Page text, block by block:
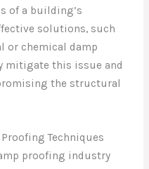
of a building’s
solutions, such
or chemical damp
mitigate this issue and
the structural
Techniques
proofing industry